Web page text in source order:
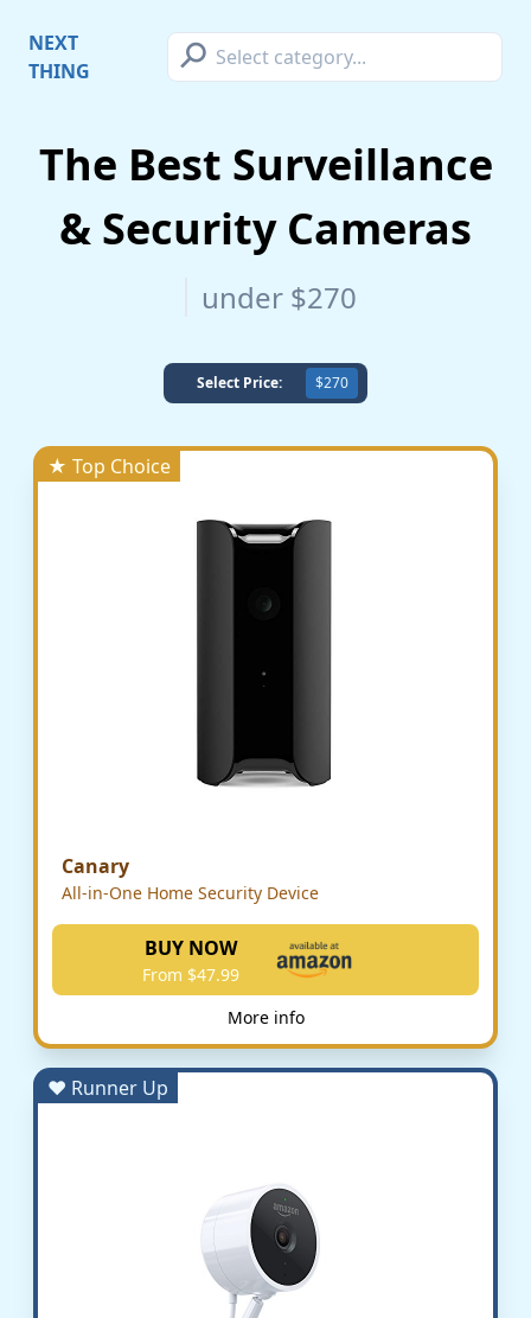
NEXT
THING
⚲
The Best Surveillance
& Security Cameras
under $270
Select Price: $270
★ Top Choice
Canary
All-in-One Home Security Device
BUY NOW
From $47.99
More info
♥ Runner Up